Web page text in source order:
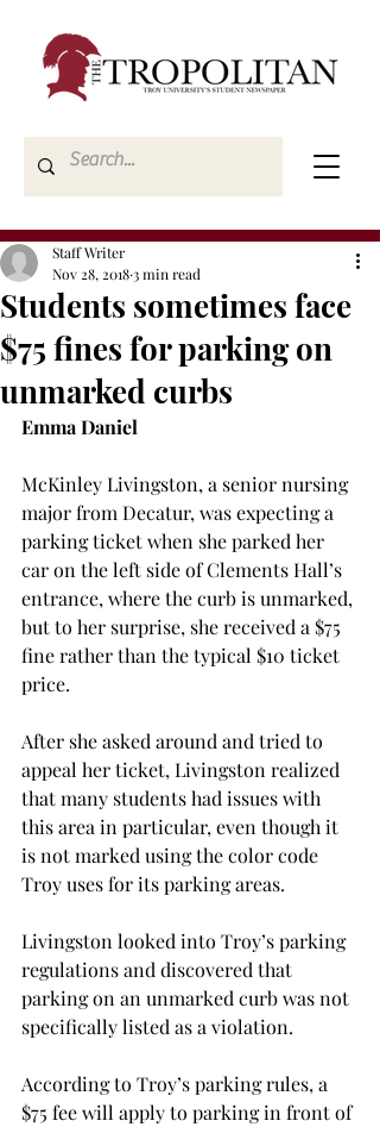
Students sometimes face
$75 fines for parking on
unmarked curbs
Staff Writer
Nov 28, 20183 min read
Emma Daniel
McKinley Livingston, a senior nursing
major from Decatur, was expecting a
parking ticket when she parked her
car on the left side of Clements Hall’s
entrance, where the curb is unmarked,
but to her surprise, she received a $75
fine rather than the typical $10 ticket
price.
After she asked around and tried to
appeal her ticket, Livingston realized
that many students had issues with
this area in particular, even though it
is not marked using the color code
Troy uses for its parking areas.
Livingston looked into Troy’s parking
regulations and discovered that
parking on an unmarked curb was not
specifically listed as a violation.
According to Troy’s parking rules, a
$75 fee will apply to parking in front of